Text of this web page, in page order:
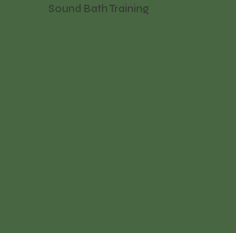
Sound Bath Training